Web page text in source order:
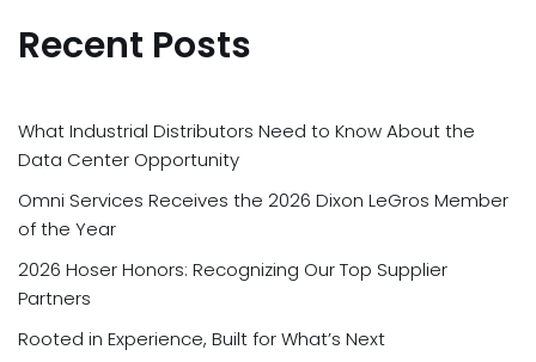
Recent Posts
What Industrial Distributors Need to Know About the
Data Center Opportunity
Omni Services Receives the 2026 Dixon LeGros Member
of the Year
2026 Hoser Honors: Recognizing Our Top Supplier
Partners
Rooted in Experience, Built for What’s Next